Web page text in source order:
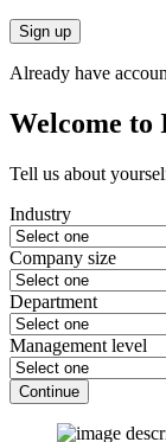
Sign up
Already have
Welcome to
Tell us about
Industry
Company size
Department
Management level
Continue